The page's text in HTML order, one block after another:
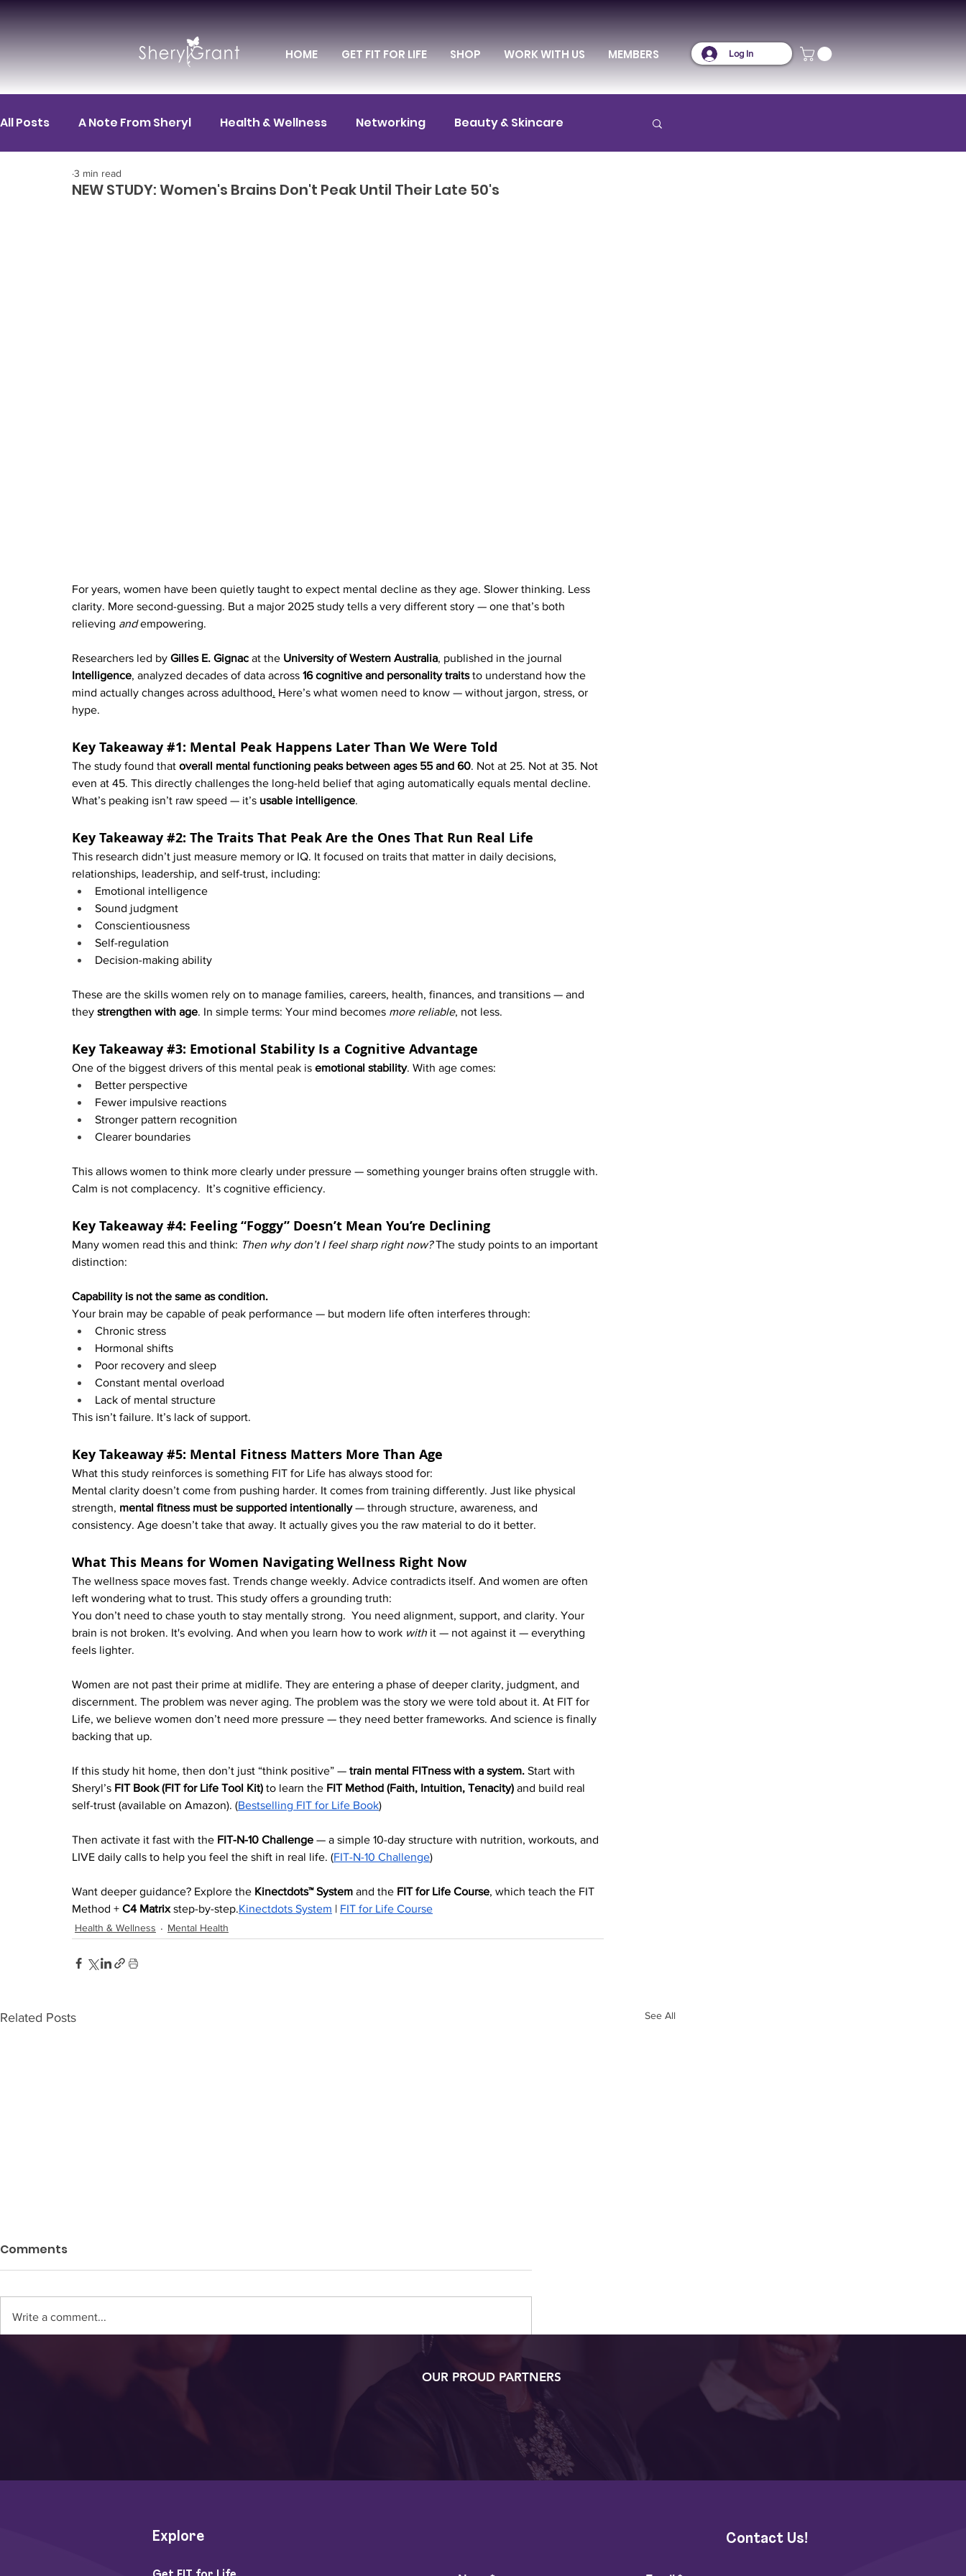
HOME GET FIT FOR LIFE SHOP WORK WITH US MEMBERS Log In
All Posts A Note From Sheryl Health & Wellness Networking Beauty & Skincare
Motivation FIT for Career Fitness & Exercise Diet & Nutrition
NEW STUDY: Women's Brains Don't Peak Until Their Late 50's
3 min read
For years, women have been quietly taught to expect mental decline as they age. Slower thinking. Less
clarity. More second-guessing. But a major 2025 study tells a very different story — one that’s both
relieving and empowering.
Researchers led by Gilles E. Gignac at the University of Western Australia, published in the journal
Intelligence, analyzed decades of data across 16 cognitive and personality traits to understand how the
mind actually changes across adulthood. Here’s what women need to know — without jargon, stress, or
hype.
Key Takeaway #1: Mental Peak Happens Later Than We Were Told
The study found that overall mental functioning peaks between ages 55 and 60. Not at 25. Not at 35. Not
even at 45. This directly challenges the long-held belief that aging automatically equals mental decline.
What’s peaking isn’t raw speed — it’s usable intelligence.
Key Takeaway #2: The Traits That Peak Are the Ones That Run Real Life
This research didn’t just measure memory or IQ. It focused on traits that matter in daily decisions,
relationships, leadership, and self-trust, including:
Emotional intelligence
Sound judgment
Conscientiousness
Self-regulation
Decision-making ability
These are the skills women rely on to manage families, careers, health, finances, and transitions — and
they strengthen with age. In simple terms: Your mind becomes more reliable, not less.
Key Takeaway #3: Emotional Stability Is a Cognitive Advantage
One of the biggest drivers of this mental peak is emotional stability. With age comes:
Better perspective
Fewer impulsive reactions
Stronger pattern recognition
Clearer boundaries
This allows women to think more clearly under pressure — something younger brains often struggle with.
Calm is not complacency.  It’s cognitive efficiency.
Key Takeaway #4: Feeling “Foggy” Doesn’t Mean You’re Declining
Many women read this and think: Then why don’t I feel sharp right now? The study points to an important
distinction:
Capability is not the same as condition.
Your brain may be capable of peak performance — but modern life often interferes through:
Chronic stress
Hormonal shifts
Poor recovery and sleep
Constant mental overload
Lack of mental structure
This isn’t failure. It’s lack of support.
Key Takeaway #5: Mental Fitness Matters More Than Age
What this study reinforces is something FIT for Life has always stood for:
Mental clarity doesn’t come from pushing harder. It comes from training differently. Just like physical
strength, mental fitness must be supported intentionally — through structure, awareness, and
consistency. Age doesn’t take that away. It actually gives you the raw material to do it better.
What This Means for Women Navigating Wellness Right Now
The wellness space moves fast. Trends change weekly. Advice contradicts itself. And women are often
left wondering what to trust. This study offers a grounding truth:
You don’t need to chase youth to stay mentally strong.  You need alignment, support, and clarity. Your
brain is not broken. It's evolving. And when you learn how to work with it — not against it — everything
feels lighter.
Women are not past their prime at midlife. They are entering a phase of deeper clarity, judgment, and
discernment. The problem was never aging. The problem was the story we were told about it. At FIT for
Life, we believe women don’t need more pressure — they need better frameworks. And science is finally
backing that up.
If this study hit home, then don’t just “think positive” — train mental FITness with a system. Start with
Sheryl’s FIT Book (FIT for Life Tool Kit) to learn the FIT Method (Faith, Intuition, Tenacity) and build real
self-trust (available on Amazon). (Bestselling FIT for Life Book)
Then activate it fast with the FIT-N-10 Challenge — a simple 10-day structure with nutrition, workouts, and
LIVE daily calls to help you feel the shift in real life. (FIT-N-10 Challenge)
Want deeper guidance? Explore the Kinectdots™ System and the FIT for Life Course, which teach the FIT
Method + C4 Matrix step-by-step.Kinectdots System | FIT for Life Course
Health & Wellness Mental Health
Related Posts See All
Hislop: Masters Degree
Recipient at Age 105
Comments
Write a comment...
OUR PROUD PARTNERS
Explore Contact Us!